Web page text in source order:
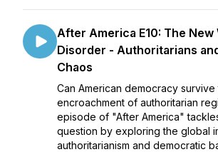
After America E10: The New
Disorder - Authoritarians
Chaos
Can American democracy survive
encroachment of authoritarian
episode of "After America"
question by exploring the global
authoritarianism and democratic